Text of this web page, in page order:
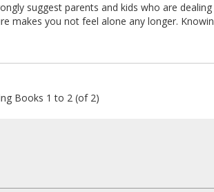
suggest parents and kids who are
makes you not feel alone any longer.
Books 1 to 2 (of 2)